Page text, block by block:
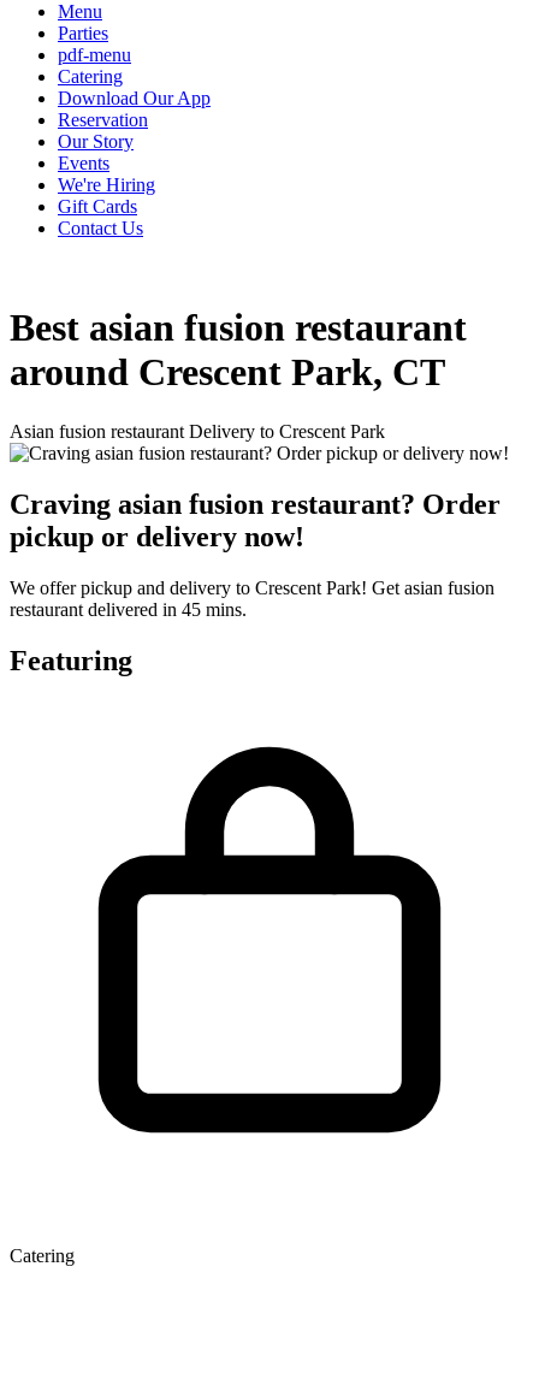
Menu
Parties
pdf-menu
Catering
Download Our App
Reservation
Our Story
Events
We're Hiring
Gift Cards
Contact Us
Best asian fusion restaurant
around Crescent Park, CT
Asian fusion restaurant Delivery to Crescent Park
Craving asian fusion restaurant? Order
pickup or delivery now!
We offer pickup and delivery to Crescent Park! Get asian fusion
restaurant delivered in 45 mins.
Featuring
Catering